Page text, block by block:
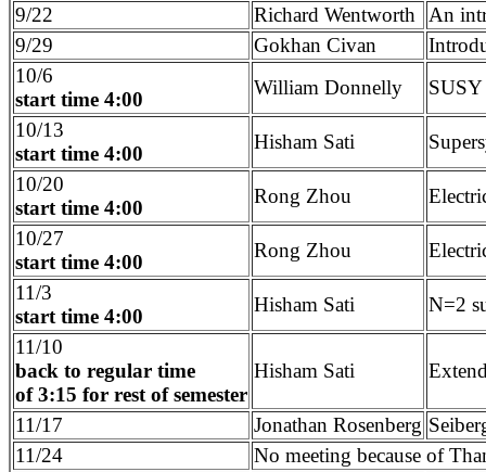
9/22
Richard Wentworth
An
9/29
Gokhan Civan
10/6
start time 4:00
William Donnelly
SUSY
10/13
start time 4:00
Hisham Sati
10/20
start time 4:00
Rong Zhou
10/27
start time 4:00
Rong Zhou
11/3
start time 4:00
Hisham Sati
N=2
11/10
back to regular time
of 3:15 for rest of semester
Hisham Sati
11/17 Jonathan Rosenberg
11/24
No meeting because of